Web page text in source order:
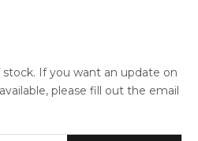
If you want an update on
please fill out the email